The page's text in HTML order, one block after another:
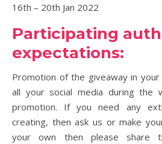
16th – 20th Jan 2022
Participating
expectations:
Promotion of the giveaway in
all your social media during the
promotion. If you need any
creating, then ask us or make
your own then please share